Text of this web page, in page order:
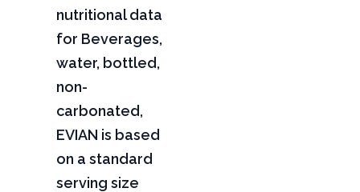
nutritional data
for Beverages,
water, bottled,
non-
carbonated,
EVIAN is based
on a standard
serving size